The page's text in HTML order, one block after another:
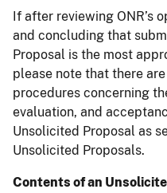
If after reviewing ONR’s
and concluding that
Proposal is the most
please note that there
procedures concerning
evaluation, and
Unsolicited Proposal as
Unsolicited Proposals.
Contents of an